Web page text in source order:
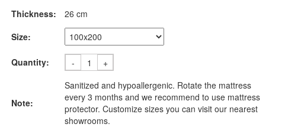
Thickness:
26 cm
Size:
Quantity: - +
Note:
Sanitized and hypoallergenic. Rotate the mattress
every 3 months and we recommend to use mattress
protector. Customize sizes you can visit our nearest
showrooms.